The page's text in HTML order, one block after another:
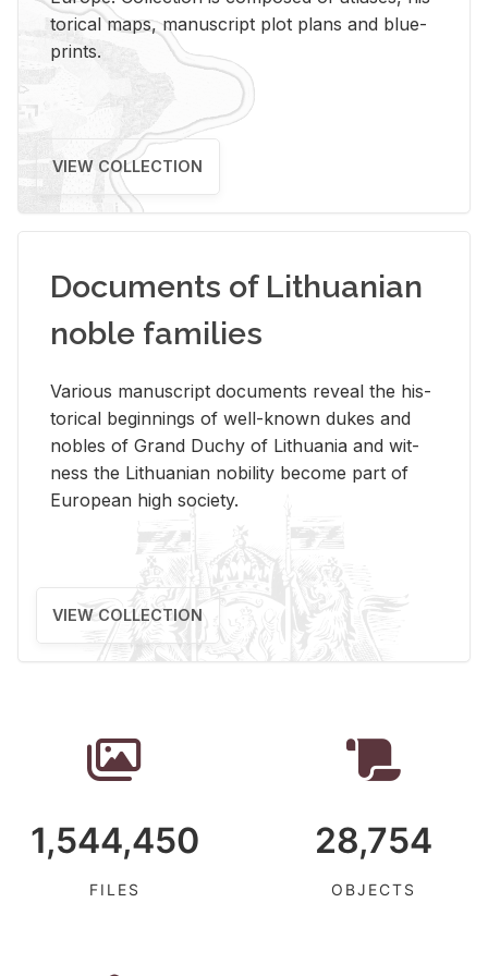
tor­i­cal maps, man­u­script plot plans and blue­
prints.
VIEW COLLECTION
Documents of Lithuanian
noble families
Var­i­ous man­u­script doc­u­ments re­veal the his­
tor­i­cal be­gin­nings of well-known dukes and
no­bles of Grand Duchy of Lithua­nia and wit­
ness the Lithuan­ian no­bil­ity be­come part of
Eu­ro­pean high so­ci­ety.
VIEW COLLECTION
1,544,450
FILES
28,754
OBJECTS